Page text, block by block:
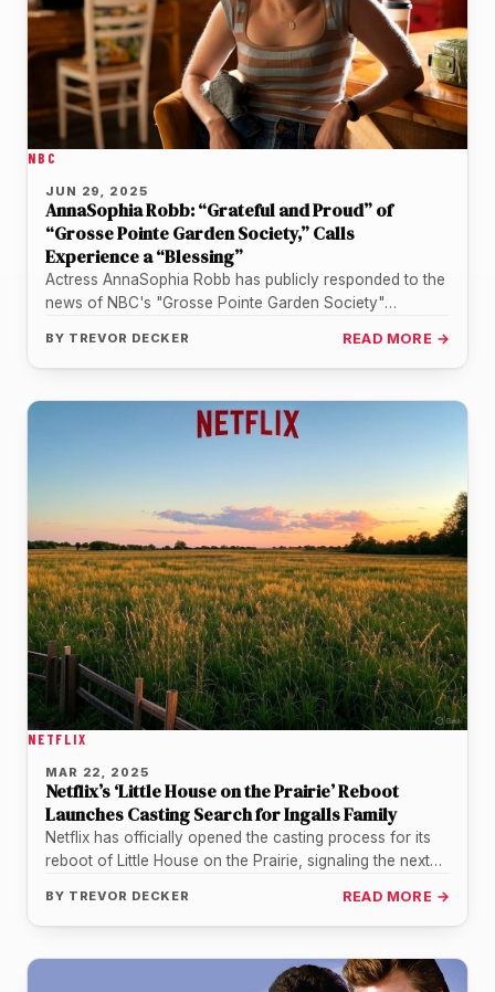
NBC
JUN 29, 2025
AnnaSophia Robb: “Grateful and Proud” of
“Grosse Pointe Garden Society,” Calls
Experience a “Blessing”
Actress AnnaSophia Robb has publicly responded to the
news of NBC's "Grosse Pointe Garden Society"
BY TREVOR DECKER READ MORE →
NETFLIX
MAR 22, 2025
Netflix’s ‘Little House on the Prairie’ Reboot
Launches Casting Search for Ingalls Family
Netflix has officially opened the casting process for its
reboot of Little House on the Prairie, signaling the next
BY TREVOR DECKER READ MORE →